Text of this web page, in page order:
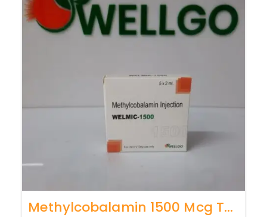
Methylcobalamin 1500 Mcg TRAY PACK